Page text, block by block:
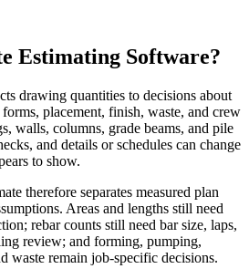
Estimating Software?
drawing quantities to decisions about
placement, finish, waste, and crew
walls, columns, grade beams, and pile
and details or schedules can change
to show.
therefore separates measured plan
Areas and lengths still need
rebar counts still need bar size, laps,
review; and forming, pumping,
waste remain job-specific decisions.